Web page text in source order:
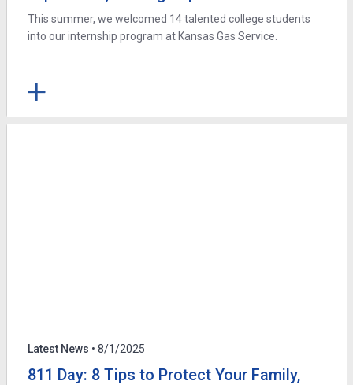
This summer, we welcomed 14 talented college students
into our internship program at Kansas Gas Service.
Latest News • 8/1/2025
811 Day: 8 Tips to Protect Your Family,